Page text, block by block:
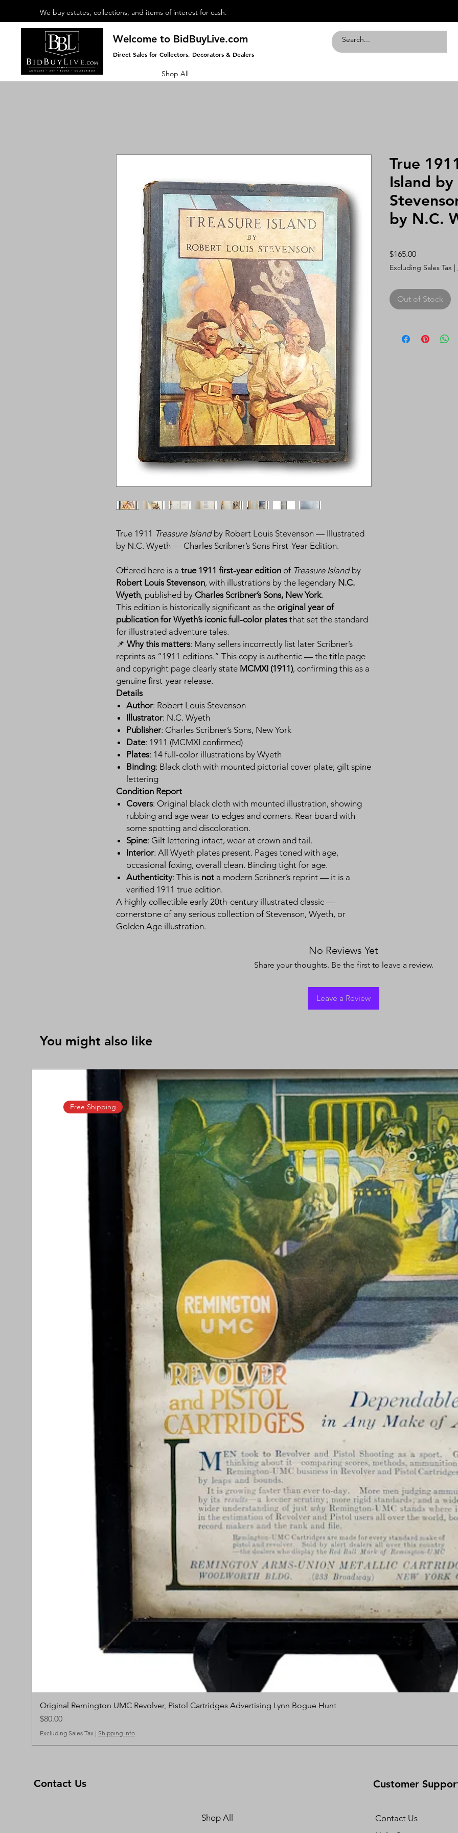
We buy estates, collections, and items of interest for cash.
Welcome to BidBuyLive.com
Direct Sales for Collectors, Decorators & Dealers
Shop All
True 1911 Treasure Islandby Robert Louis Stevenson — Illustrated
by N.C. Wyeth — Charles Scribner’s Sons First-Year Edition.
Offered here is a true 1911 first-year edition of Treasure Islandby
Robert Louis Stevenson, with illustrations by the legendary N.C.
Wyeth, published by Charles Scribner’s Sons, New York.
This edition is historically significant as the original year of
publication for Wyeth’s iconic full-color plates that set the standard
for illustrated adventure tales.
📌 Why this matters: Many sellers incorrectly list later Scribner’s
reprints as “1911 editions.” This copy is authentic — the title page
and copyright page clearly state MCMXI (1911), confirming this as a
genuine first-year release.
Details
Author: Robert Louis Stevenson
Illustrator: N.C. Wyeth
Publisher: Charles Scribner’s Sons, New York
Date: 1911 (MCMXI confirmed)
Plates: 14 full-color illustrations by Wyeth
Binding: Black cloth with mounted pictorial cover plate; gilt spine
lettering
Condition Report
Covers: Original black cloth with mounted illustration, showing
rubbing and age wear to edges and corners. Rear board with
some spotting and discoloration.
Spine: Gilt lettering intact, wear at crown and tail.
Interior: All Wyeth plates present. Pages toned with age,
occasional foxing, overall clean. Binding tight for age.
Authenticity: This is not a modern Scribner’s reprint — it is a
verified 1911 true edition.
A highly collectible early 20th-century illustrated classic —
cornerstone of any serious collection of Stevenson, Wyeth, or
Golden Age illustration.
True
Island
by N.C.
$165.00Price
Excluding Sales Tax |
Out of Stock
No Reviews Yet
Share your thoughts. Be the first to leave a review.
Leave a Review
You might also like
Quick View
Free Shipping
Original Remington UMC Revolver, Pistol Cartridges Advertising Lynn Bogue Hunt
Price
$80.00
Excluding Sales Tax | Shipping Info
Contact Us
Shop All
Customer
Contact Us